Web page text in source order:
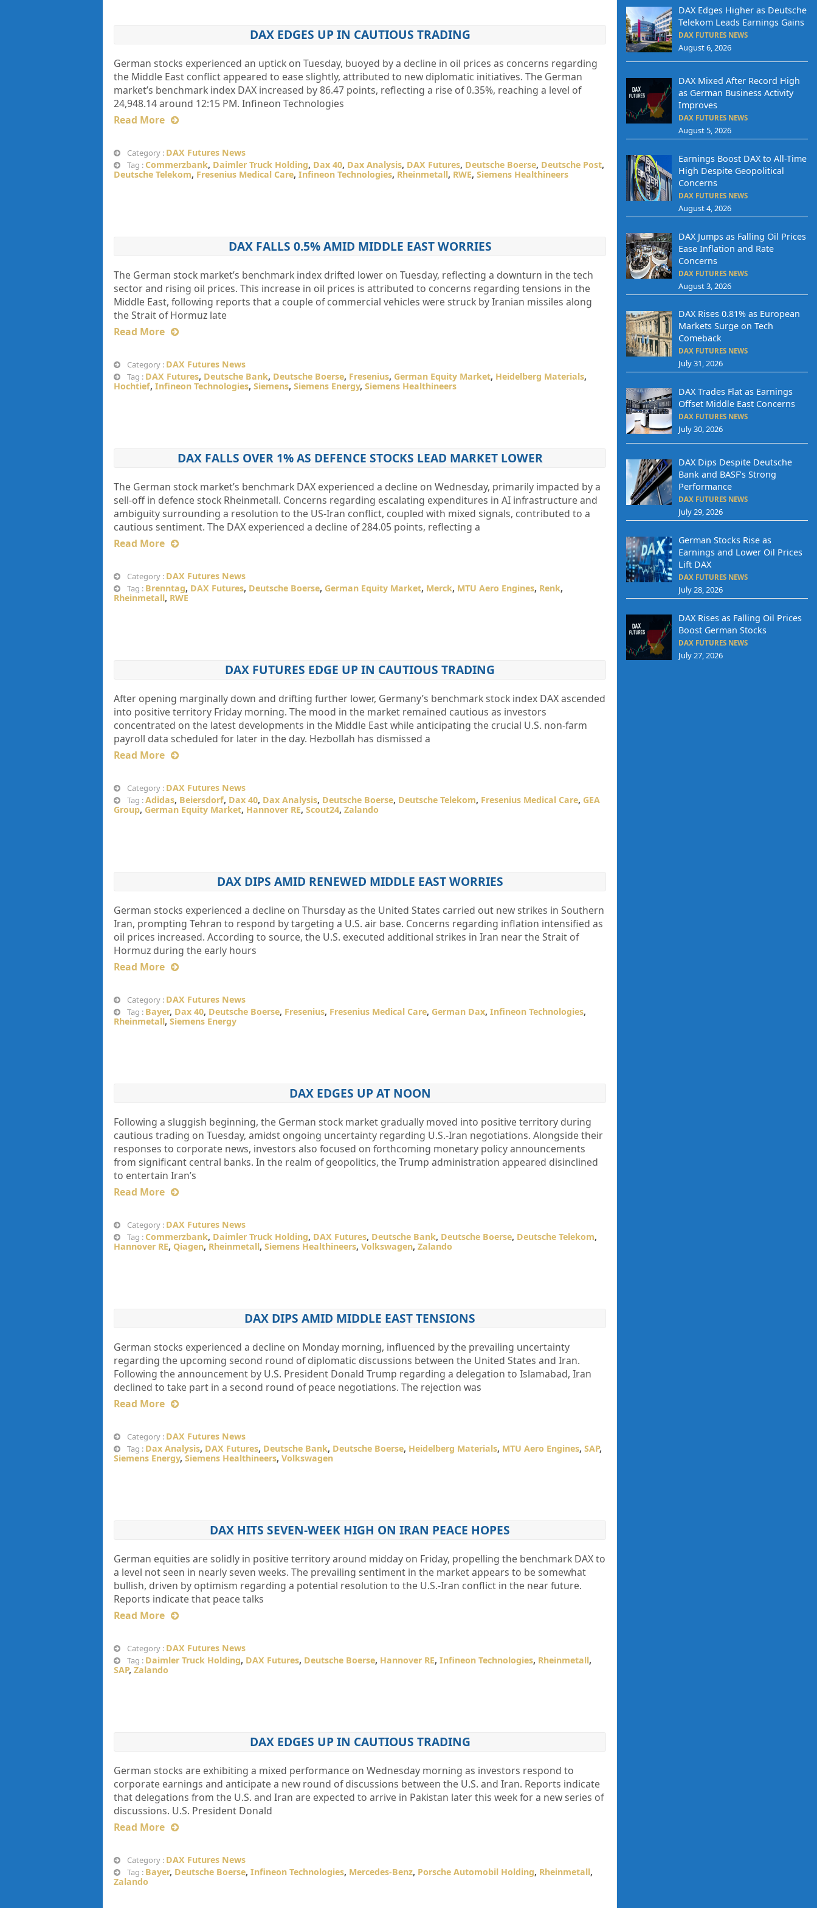
DAX EDGES UP IN CAUTIOUS TRADING
German stocks experienced an uptick on Tuesday, buoyed by a decline in oil prices as concerns regarding
the Middle East conflict appeared to ease slightly, attributed to new diplomatic initiatives. The German
market’s benchmark index DAX increased by 86.47 points, reflecting a rise of 0.35%, reaching a level of
24,948.14 around 12:15 PM. Infineon Technologies
Read More
Category : DAX Futures News
Tag : Commerzbank, Daimler Truck Holding, Dax 40, Dax Analysis, DAX Futures, Deutsche Boerse, Deutsche Post,
Deutsche Telekom, Fresenius Medical Care, Infineon Technologies, Rheinmetall, RWE, Siemens Healthineers
DAX FALLS 0.5% AMID MIDDLE EAST WORRIES
The German stock market’s benchmark index drifted lower on Tuesday, reflecting a downturn in the tech
sector and rising oil prices. This increase in oil prices is attributed to concerns regarding tensions in the
Middle East, following reports that a couple of commercial vehicles were struck by Iranian missiles along
the Strait of Hormuz late
Read More
Category : DAX Futures News
Tag : DAX Futures, Deutsche Bank, Deutsche Boerse, Fresenius, German Equity Market, Heidelberg Materials,
Hochtief, Infineon Technologies, Siemens, Siemens Energy, Siemens Healthineers
DAX FALLS OVER 1% AS DEFENCE STOCKS LEAD MARKET LOWER
The German stock market’s benchmark DAX experienced a decline on Wednesday, primarily impacted by a
sell-off in defence stock Rheinmetall. Concerns regarding escalating expenditures in AI infrastructure and
ambiguity surrounding a resolution to the US-Iran conflict, coupled with mixed signals, contributed to a
cautious sentiment. The DAX experienced a decline of 284.05 points, reflecting a
Read More
Category : DAX Futures News
Tag : Brenntag, DAX Futures, Deutsche Boerse, German Equity Market, Merck, MTU Aero Engines, Renk,
Rheinmetall, RWE
DAX FUTURES EDGE UP IN CAUTIOUS TRADING
After opening marginally down and drifting further lower, Germany’s benchmark stock index DAX ascended
into positive territory Friday morning. The mood in the market remained cautious as investors
concentrated on the latest developments in the Middle East while anticipating the crucial U.S. non-farm
payroll data scheduled for later in the day. Hezbollah has dismissed a
Read More
Category : DAX Futures News
Tag :Adidas, Beiersdorf, Dax 40, Dax Analysis, Deutsche Boerse, Deutsche Telekom, Fresenius Medical Care, GEA
Group, German Equity Market, Hannover RE, Scout24, Zalando
DAX DIPS AMID RENEWED MIDDLE EAST WORRIES
German stocks experienced a decline on Thursday as the United States carried out new strikes in Southern
Iran, prompting Tehran to respond by targeting a U.S. air base. Concerns regarding inflation intensified as
oil prices increased. According to source, the U.S. executed additional strikes in Iran near the Strait of
Hormuz during the early hours
Read More
Category : DAX Futures News
Tag : Bayer, Dax 40, Deutsche Boerse, Fresenius, Fresenius Medical Care, German Dax, Infineon Technologies,
Rheinmetall, Siemens Energy
DAX EDGES UP AT NOON
Following a sluggish beginning, the German stock market gradually moved into positive territory during
cautious trading on Tuesday, amidst ongoing uncertainty regarding U.S.-Iran negotiations. Alongside their
responses to corporate news, investors also focused on forthcoming monetary policy announcements
from significant central banks. In the realm of geopolitics, the Trump administration appeared disinclined
to entertain Iran’s
Read More
Category : DAX Futures News
Tag : Commerzbank, Daimler Truck Holding, DAX Futures, Deutsche Bank, Deutsche Boerse, Deutsche Telekom,
Hannover RE, Qiagen, Rheinmetall, Siemens Healthineers, Volkswagen, Zalando
DAX DIPS AMID MIDDLE EAST TENSIONS
German stocks experienced a decline on Monday morning, influenced by the prevailing uncertainty
regarding the upcoming second round of diplomatic discussions between the United States and Iran.
Following the announcement by U.S. President Donald Trump regarding a delegation to Islamabad, Iran
declined to take part in a second round of peace negotiations. The rejection was
Read More
Category : DAX Futures News
Tag : Dax Analysis, DAX Futures, Deutsche Bank, Deutsche Boerse, Heidelberg Materials, MTU Aero Engines, SAP,
Siemens Energy, Siemens Healthineers, Volkswagen
DAX HITS SEVEN-WEEK HIGH ON IRAN PEACE HOPES
German equities are solidly in positive territory around midday on Friday, propelling the benchmark DAX to
a level not seen in nearly seven weeks. The prevailing sentiment in the market appears to be somewhat
bullish, driven by optimism regarding a potential resolution to the U.S.-Iran conflict in the near future.
Reports indicate that peace talks
Read More
Category : DAX Futures News
Tag : Daimler Truck Holding, DAX Futures, Deutsche Boerse, Hannover RE, Infineon Technologies, Rheinmetall,
SAP, Zalando
DAX EDGES UP IN CAUTIOUS TRADING
German stocks are exhibiting a mixed performance on Wednesday morning as investors respond to
corporate earnings and anticipate a new round of discussions between the U.S. and Iran. Reports indicate
that delegations from the U.S. and Iran are expected to arrive in Pakistan later this week for a new series of
discussions. U.S. President Donald
Read More
Category : DAX Futures News
Tag : Bayer, Deutsche Boerse, Infineon Technologies, Mercedes-Benz, Porsche Automobil Holding, Rheinmetall,
Zalando
DAX Edges Higher as Deutsche
Telekom Leads Earnings Gains
DAX FUTURES NEWS
August 6, 2026
DAX Mixed After Record High
as German Business Activity
Improves
DAX FUTURES NEWS
August 5, 2026
Earnings Boost DAX to All-Time
High Despite Geopolitical
Concerns
DAX FUTURES NEWS
August 4, 2026
DAX Jumps as Falling Oil Prices
Ease Inflation and Rate
Concerns
DAX FUTURES NEWS
August 3, 2026
DAX Rises 0.81% as European
Markets Surge on Tech
Comeback
DAX FUTURES NEWS
July 31, 2026
DAX Trades Flat as Earnings
Offset Middle East Concerns
DAX FUTURES NEWS
July 30, 2026
DAX Dips Despite Deutsche
Bank and BASF’s Strong
Performance
DAX FUTURES NEWS
July 29, 2026
German Stocks Rise as
Earnings and Lower Oil Prices
Lift DAX
DAX FUTURES NEWS
July 28, 2026
DAX Rises as Falling Oil Prices
Boost German Stocks
DAX FUTURES NEWS
July 27, 2026